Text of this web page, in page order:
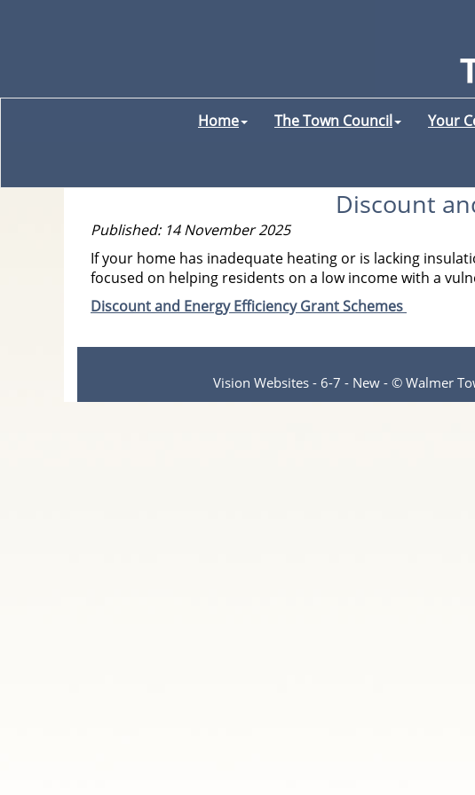
Home The Town Council Your
Discount
Published: 14 November 2025
If your home has inadequate heating or is lacking
focused on helping residents on a low income with a
Discount and Energy Efficiency Grant Schemes
Vision Websites - 6-7 - New - © Walmer